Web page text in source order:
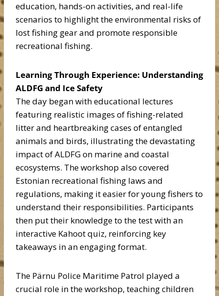
education, hands-on activities, and real-life
scenarios to highlight the environmental risks of
lost fishing gear and promote responsible
recreational fishing.
Learning Through Experience: Understanding
ALDFG and Ice Safety
The day began with educational lectures
featuring realistic images of fishing-related
litter and heartbreaking cases of entangled
animals and birds, illustrating the devastating
impact of ALDFG on marine and coastal
ecosystems. The workshop also covered
Estonian recreational fishing laws and
regulations, making it easier for young fishers to
understand their responsibilities. Participants
then put their knowledge to the test with an
interactive Kahoot quiz, reinforcing key
takeaways in an engaging format.
The Pärnu Police Maritime Patrol played a
crucial role in the workshop, teaching children